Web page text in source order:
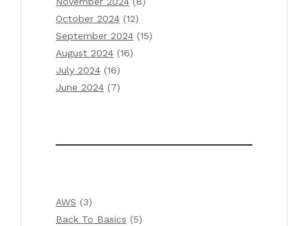
October 2024 (12)
September 2024 (15)
August 2024 (16)
July 2024 (16)
June 2024 (7)
AWS (3)
Back To Basics (5)